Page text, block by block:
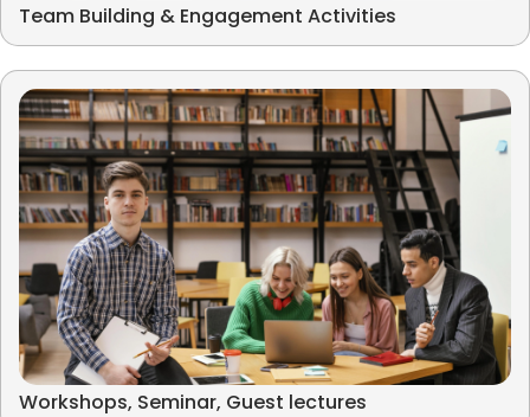
Team Building & Engagement Activities
Workshops, Seminar, Guest lectures